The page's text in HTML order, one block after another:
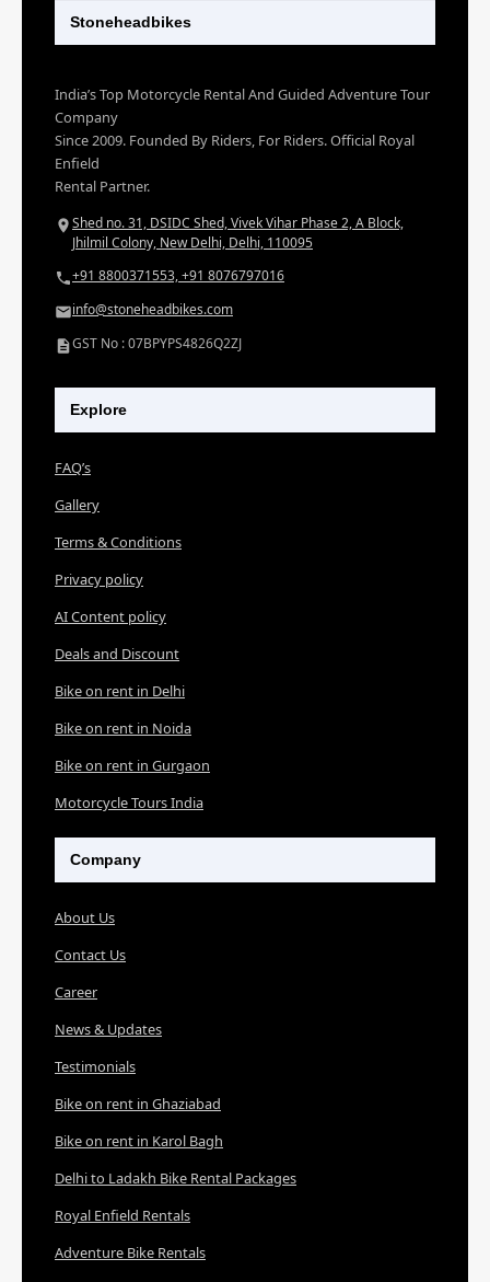
Stoneheadbikes
India’s Top Motorcycle Rental And Guided Adventure Tour
Company
Since 2009. Founded By Riders, For Riders. Official Royal
Enfield
Rental Partner.
Shed no. 31, DSIDC Shed, Vivek Vihar Phase 2, A Block,
Jhilmil Colony, New Delhi, Delhi, 110095
+91 8800371553, +91 8076797016
info@stoneheadbikes.com
GST No : 07BPYPS4826Q2ZJ
Explore
FAQ’s
Gallery
Terms & Conditions
Privacy policy
AI Content policy
Deals and Discount
Bike on rent in Delhi
Bike on rent in Noida
Bike on rent in Gurgaon
Motorcycle Tours India
Company
About Us
Contact Us
Career
News & Updates
Testimonials
Bike on rent in Ghaziabad
Bike on rent in Karol Bagh
Delhi to Ladakh Bike Rental Packages
Royal Enfield Rentals
Adventure Bike Rentals